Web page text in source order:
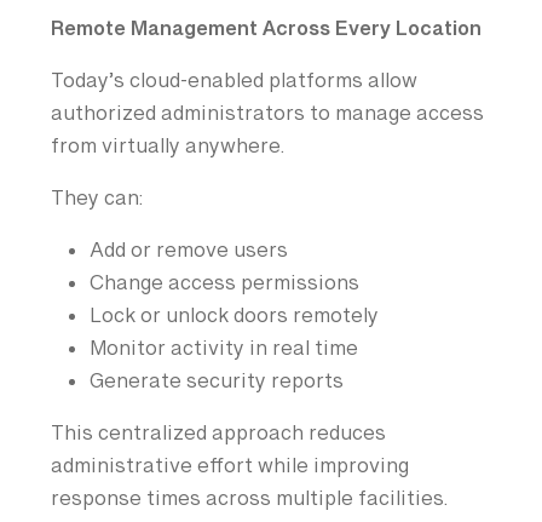
Remote Management Across Every Location
Today’s cloud-enabled platforms allow
authorized administrators to manage access
from virtually anywhere.
They can:
Add or remove users
Change access permissions
Lock or unlock doors remotely
Monitor activity in real time
Generate security reports
This centralized approach reduces
administrative effort while improving
response times across multiple facilities.